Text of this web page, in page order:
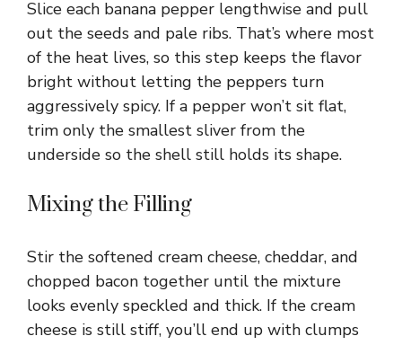
Slice each banana pepper lengthwise and pull
out the seeds and pale ribs. That’s where most
of the heat lives, so this step keeps the flavor
bright without letting the peppers turn
aggressively spicy. If a pepper won’t sit flat,
trim only the smallest sliver from the
underside so the shell still holds its shape.
Mixing the Filling
Stir the softened cream cheese, cheddar, and
chopped bacon together until the mixture
looks evenly speckled and thick. If the cream
cheese is still stiff, you’ll end up with clumps